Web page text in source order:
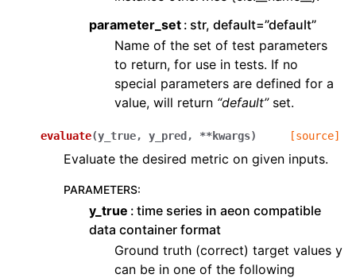
parameter_set str, default=”default”
Name of the set of test parameters
to return, for use in tests. If no
special parameters are defined for a
value, will return “default”set.
evaluate(y_true, y_pred , **kwargs) [source]
Evaluate the desired metric on given inputs.
PARAMETERS:
y_true
time series in aeon compatible
data container format
Ground truth (correct) target values y
can be in one of the following